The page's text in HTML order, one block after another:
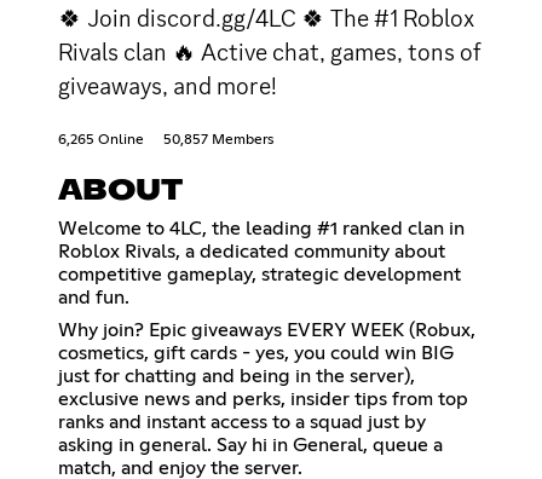
🍀 Join discord.gg/4LC 🍀 The #1 Roblox
Rivals clan 🔥 Active chat, games, tons of
giveaways, and more!
6,265 Online 50,857 Members
ABOUT
Welcome to 4LC, the leading #1 ranked clan in
Roblox Rivals, a dedicated community about
competitive gameplay, strategic development
and fun.
Why join? Epic giveaways EVERY WEEK (Robux,
cosmetics, gift cards - yes, you could win BIG
just for chatting and being in the server),
exclusive news and perks, insider tips from top
ranks and instant access to a squad just by
asking in general. Say hi in General, queue a
match, and enjoy the server.